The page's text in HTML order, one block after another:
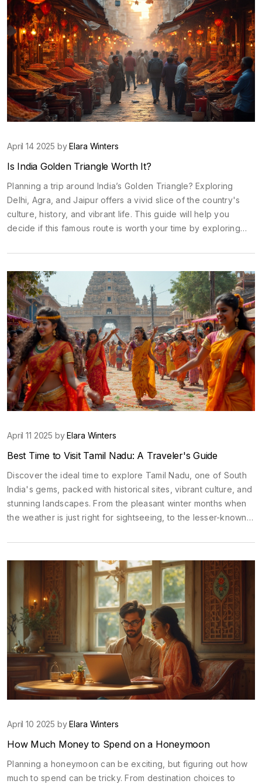
April 14 2025 byElara Winters
Is India Golden Triangle Worth It?
Planning a trip around India’s Golden Triangle? Exploring
Delhi, Agra, and Jaipur offers a vivid slice of the country's
culture, history, and vibrant life. This guide will help you
decide if this famous route is worth your time by exploring
tips, and how to get around easily. Get ready to dive into
mesmerizing landscapes, magnificent architectures, and
delightful local markets of North India.
April 11 2025 byElara Winters
Best Time to Visit Tamil Nadu: A Traveler's Guide
Discover the ideal time to explore Tamil Nadu, one of South
India's gems, packed with historical sites, vibrant culture, and
stunning landscapes. From the pleasant winter months when
the weather is just right for sightseeing, to the lesser-known
temperatures. Learn about festivals, cultural events, and
practical travel tips, so you can make the most out of your
April 10 2025 byElara Winters
How Much Money to Spend on a Honeymoon
Planning a honeymoon can be exciting, but figuring out how
much to spend can be tricky. From destination choices to